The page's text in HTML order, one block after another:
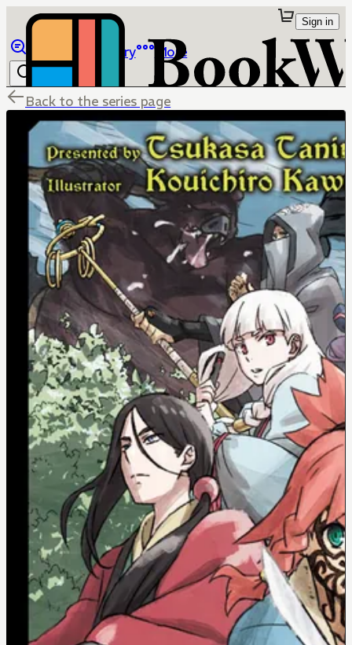
Library More
Sign in
Back to the series page